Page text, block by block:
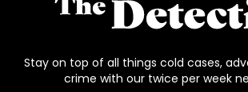
Stay on top of all things cold cases,
crime with our twice per week